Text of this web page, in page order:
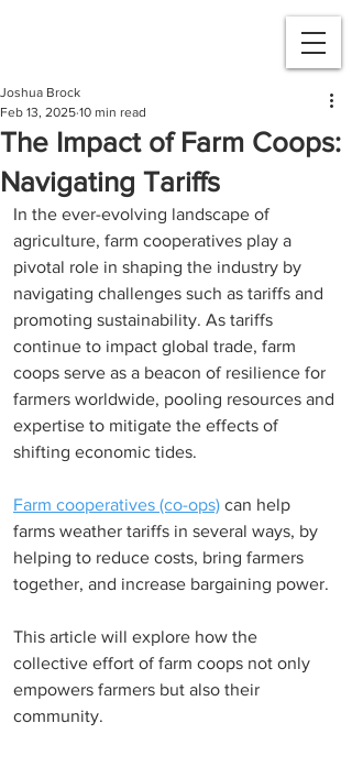
The Impact of Farm Coops:
Navigating Tariffs
Joshua Brock
Feb 13, 2025 10 min read
In the ever-evolving landscape of
agriculture, farm cooperatives play a
pivotal role in shaping the industry by
navigating challenges such as tariffs and
promoting sustainability. As tariffs
continue to impact global trade, farm
coops serve as a beacon of resilience for
farmers worldwide, pooling resources and
expertise to mitigate the effects of
shifting economic tides.
Farm cooperatives (co-ops) can help
farms weather tariffs in several ways, by
helping to reduce costs, bring farmers
together, and increase bargaining power.
This article will explore how the
collective effort of farm coops not only
empowers farmers but also their
community.